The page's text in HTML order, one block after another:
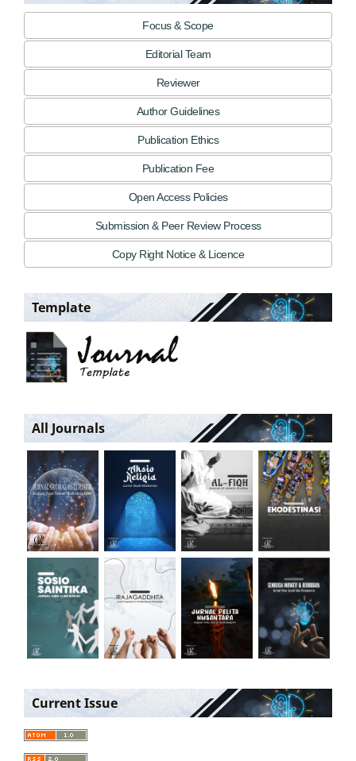
Focus & Scope
Editorial Team
Reviewer
Author Guidelines
Publication Ethics
Publication Fee
Open Access Policies
Submission & Peer Review Process
Copy Right Notice & Licence
Template
All Journals
Current Issue